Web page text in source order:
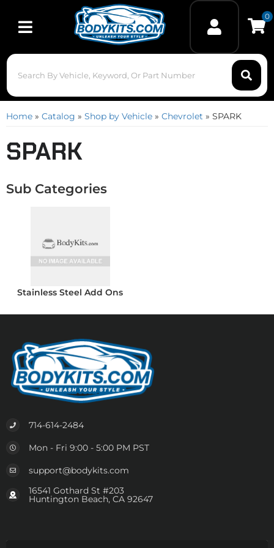
Toggle navigation
0
Home » Catalog » Shop by Vehicle » Chevrolet » SPARK
SPARK
Stainless Steel Add Ons
714-614-2484
Mon - Fri 9:00 - 5:00 PM PST
support@bodykits.com
16541 Gothard St #203
Huntington Beach, CA 92647